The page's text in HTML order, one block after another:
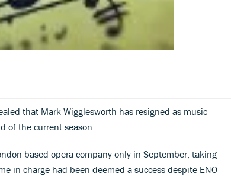
that Mark Wigglesworth has resigned as music
of the current season.
based opera company only in September, taking
in charge had been deemed a success despite ENO